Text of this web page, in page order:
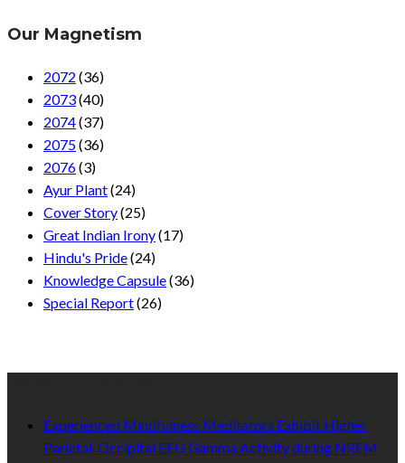
Our Magnetism
2072 (36)
2073(40)
2074(37)
2075(36)
2076(3)
Ayur Plant(24)
Cover Story(25)
Great Indian Irony(17)
Hindu's Pride(24)
Knowledge Capsule(36)
Special Report(26)
Experienced Mindfulness Meditators Exhibit Higher
Parietal-Occipital EEG Gamma Activity during NREM